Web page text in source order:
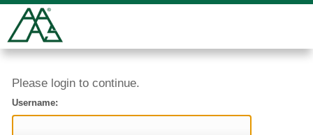
Please login to continue.
Username: